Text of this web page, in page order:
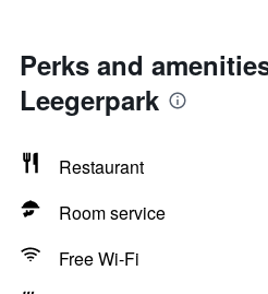
Perks and
Leegerpark
Restaurant
Room service
Free Wi-Fi